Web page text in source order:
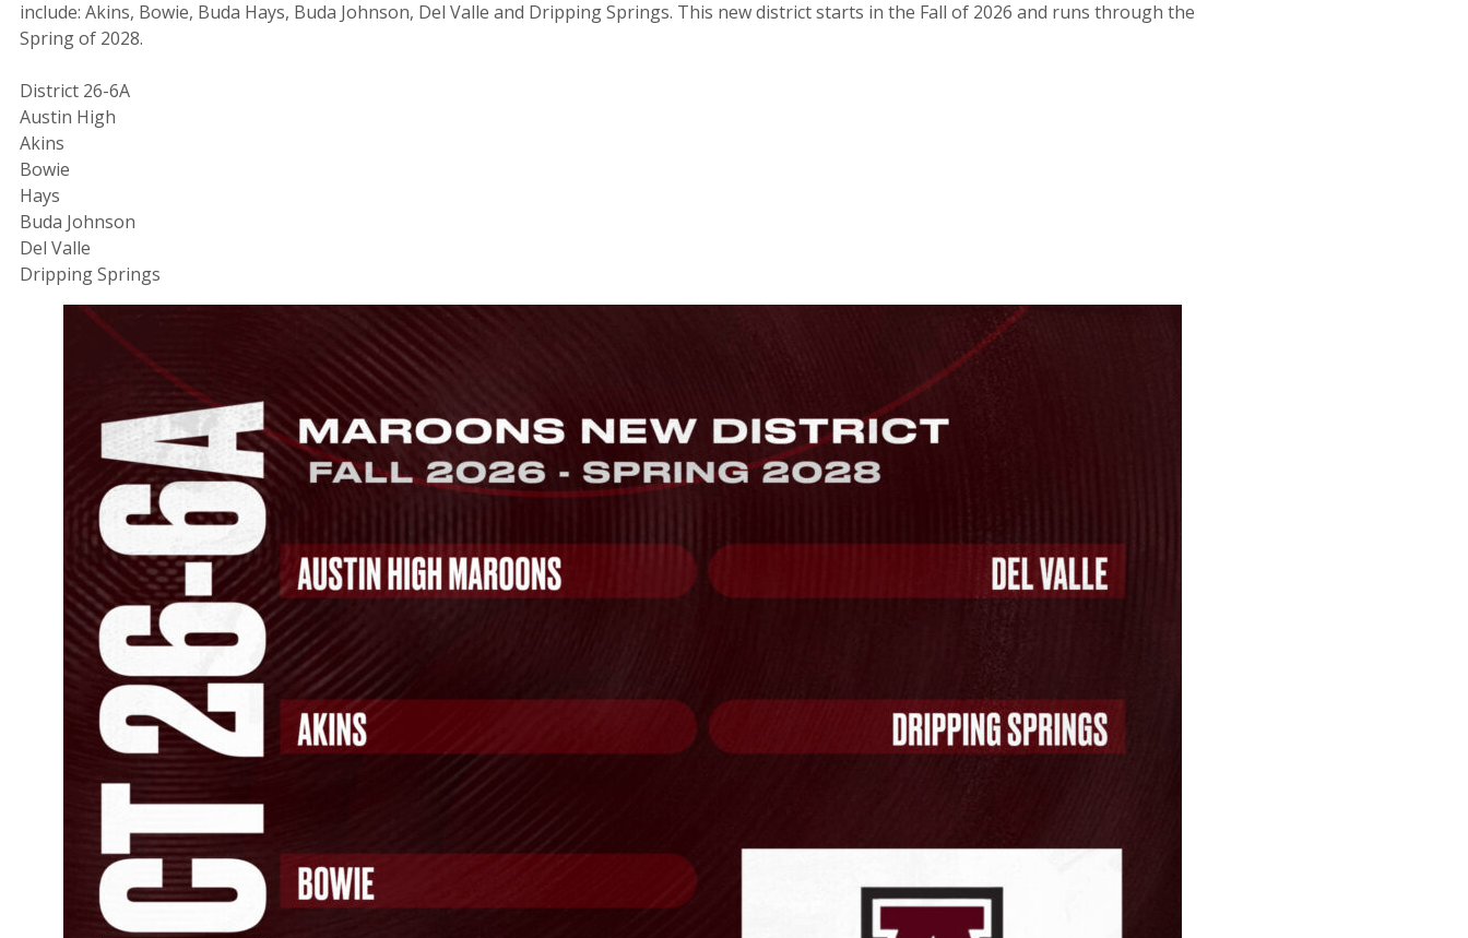
include: Akins, Bowie, Buda Hays, Buda Johnson, Del Valle and Dripping Springs. This new district starts in the Fall of 2026 and runs through the
Spring of 2028.
District 26-6A
Austin High
Akins
Bowie
Hays
Buda Johnson
Del Valle
Dripping Springs